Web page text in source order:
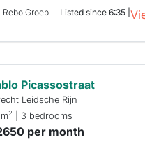
Rebo Groep Listed since 6:35 |
Picassostraat
Leidsche Rijn
2 | 3 bedrooms
per month